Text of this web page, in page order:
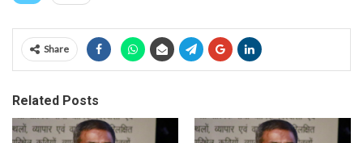
Share
Related Posts